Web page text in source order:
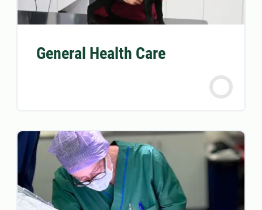
General Health Care